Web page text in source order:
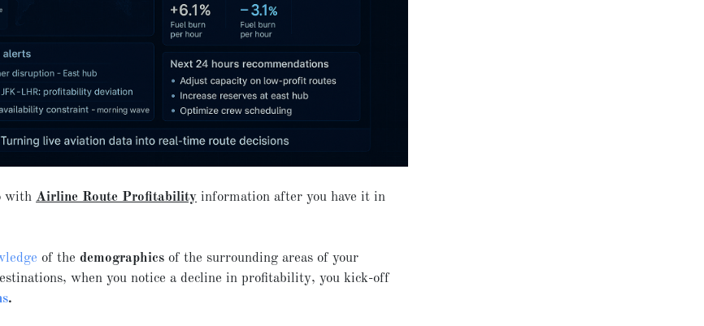
withAirline Route Profitability information after you have it in
of thedemographics of the surrounding areas of your
when you notice a decline in profitability, you kick-off
.